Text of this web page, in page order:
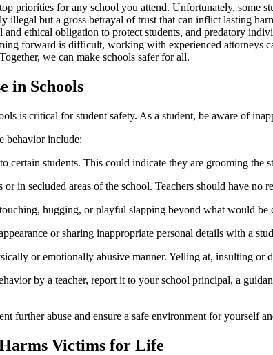
priorities for any school you attend. Unfortunately, some
illegal but a gross betrayal of trust that can inflict lasting
and ethical obligation to protect students, and predatory
forward is difficult, working with experienced attorneys
we can make schools safer for all.
in Schools
is critical for student safety. As a student, be aware of
behavior include:
students. This could indicate they are grooming the
in secluded areas of the school. Teachers should have no
hugging, or playful slapping beyond what would be
or sharing inappropriate personal details with a
or emotionally abusive manner. Yelling at, insulting or
by a teacher, report it to your school principal, a
further abuse and ensure a safe environment for yourself
Victims for Life